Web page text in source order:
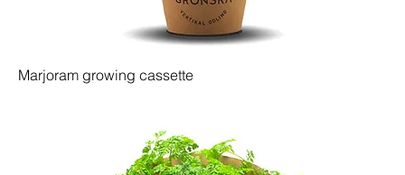
Marjoram growing cassette